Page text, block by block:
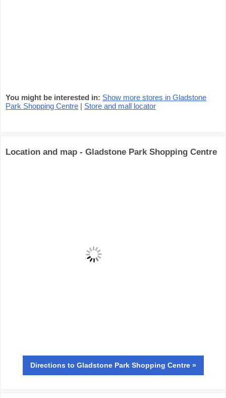
You might be interested in: Show more stores in Gladstone
Park Shopping Centre | Store and mall locator
Location and map - Gladstone Park Shopping Centre
Directions to Gladstone Park Shopping Centre »